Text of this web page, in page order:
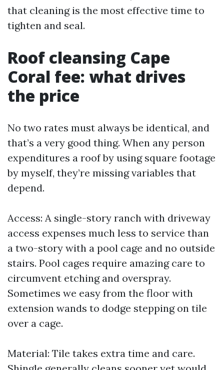
that cleaning is the most effective time to
tighten and seal.
Roof cleansing Cape
Coral fee: what drives
the price
No two rates must always be identical, and
that’s a very good thing. When any person
expenditures a roof by using square footage
by myself, they’re missing variables that
depend.
Access: A single-story ranch with driveway
access expenses much less to service than
a two-story with a pool cage and no outside
stairs. Pool cages require amazing care to
circumvent etching and overspray.
Sometimes we easy from the floor with
extension wands to dodge stepping on tile
over a cage.
Material: Tile takes extra time and care.